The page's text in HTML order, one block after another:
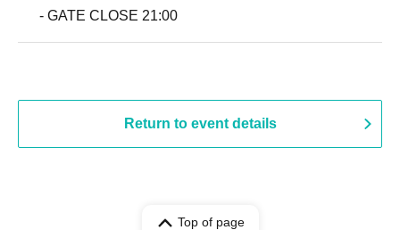
- GATE CLOSE 21:00
Return to event details
Top of page